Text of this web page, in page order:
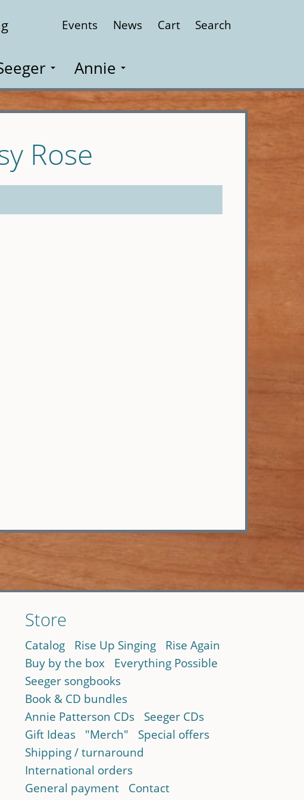
Events News Cart Search
Annie
Rose
Store
Catalog Rise Up Singing
Rise Again
Buy by the box
Everything Possible
Seeger songbooks
Book & CD bundles
Annie Patterson CDs
Seeger CDs
Gift Ideas
"Merch"
Special offers
Shipping / turnaround
International orders
General payment
Contact